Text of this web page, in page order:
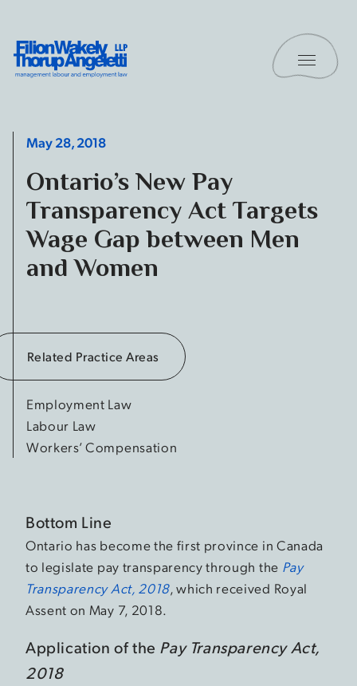
Filion Wakely Thorup Angeletti LLP - Home
Toggle
May 28, 2018
Ontario’s New Pay
Transparency Act Targets
Wage Gap between Men
and Women
Related Practice Areas
Employment Law
Labour Law
Workers’ Compensation
Bottom Line
Ontario has become the first province in Canada
to legislate pay transparency through the Pay
Transparency Act, 2018, which received Royal
Assent on May 7, 2018.
Application of the Pay Transparency Act,
2018